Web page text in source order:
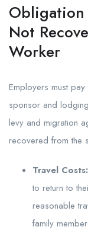
Obligation
Not
Worker
Employers must
sponsor and
levy and migration
recovered from the
Travel Costs:
to return to
reasonable
family